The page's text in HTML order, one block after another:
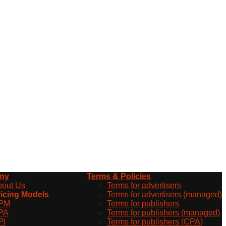
Us
Models
Terms & Policies
Terms for advertisers
Terms for advertisers (managed)
Terms for publishers
Terms for publishers (managed)
Terms for publishers (CPA)